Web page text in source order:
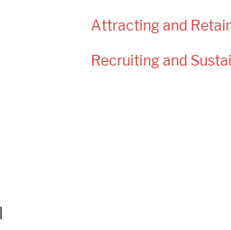
Attracting and
Recruiting and